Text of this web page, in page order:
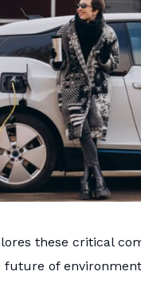
these critical
future of